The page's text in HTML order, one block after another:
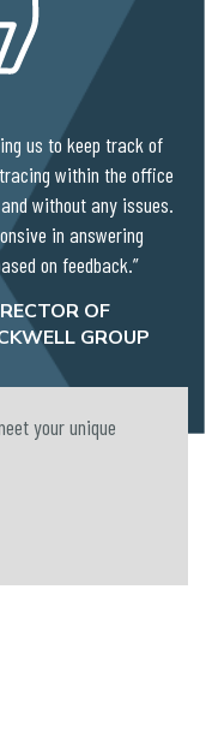
us to keep track of
within the office
without any issues.
in answering
on feedback.”
OF
GROUP
your unique